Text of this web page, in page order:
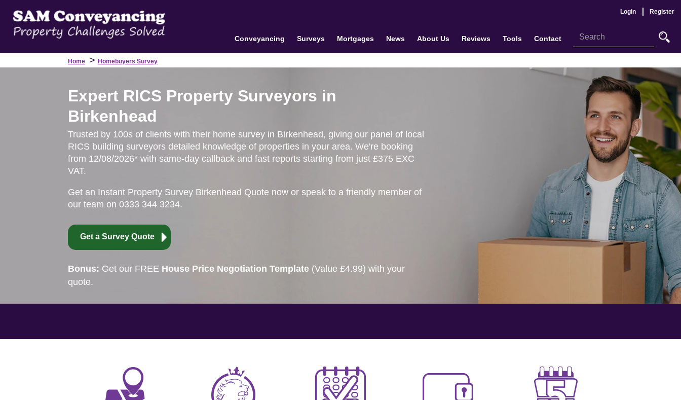
Login Register
Conveyancing Surveys Mortgages News About Us Reviews Tools Contact
Home > Homebuyers Survey
Expert RICS Property Surveyors in
Birkenhead
Trusted by 100s of clients with their home survey in Birkenhead, giving our panel of local
RICS building surveyors detailed knowledge of properties in your area. We're booking
from 12/08/2026* with same-day callback and fast reports starting from just £375 EXC
VAT.
Get an Instant Property Survey Birkenhead Quote now or speak to a friendly member of
our team on 0333 344 3234.
Get a Survey Quote
Bonus: Get our FREE House Price Negotiation Template (Value £4.99) with your
quote.